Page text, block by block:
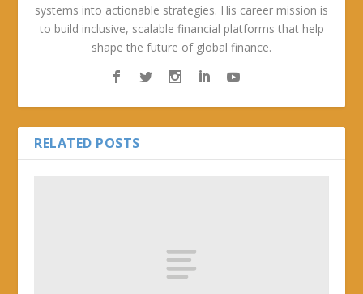
systems into actionable strategies. His career mission is
to build inclusive, scalable financial platforms that help
shape the future of global finance.
RELATED POSTS